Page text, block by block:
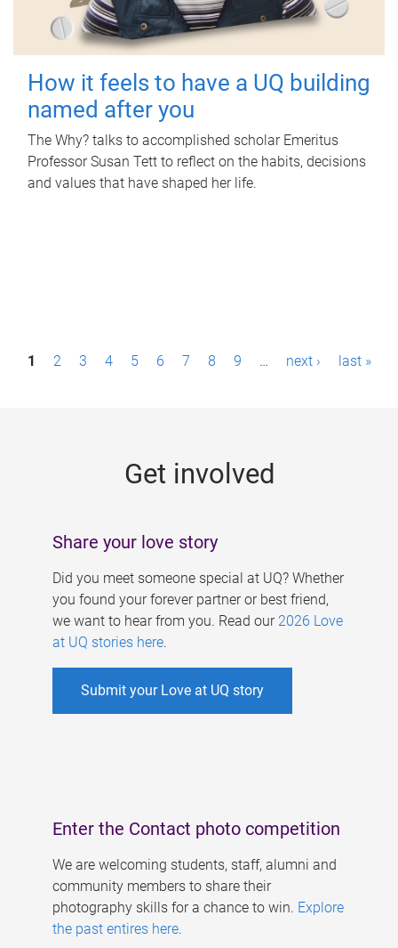
How it feels to have a UQ building
named after you
The Why? talks to accomplished scholar Emeritus
Professor Susan Tett to reflect on the habits, decisions
and values that have shaped her life.
P1 2 3 4 5 6 7 8 9 … next › last »
Get involved
Share your love story
Did you meet someone special at UQ? Whether
you found your forever partner or best friend,
we want to hear from you. Read our 2026 Love
at UQ stories here.
Submit your Love at UQ story
Enter the Contact photo competition
We are welcoming students, staff, alumni and
community members to share their
photography skills for a chance to win. Explore
the past entires here.